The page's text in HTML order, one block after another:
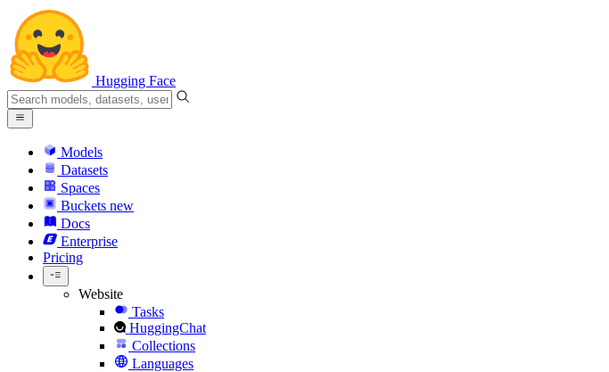
Hugging Face
Models
Datasets
Spaces
Buckets new
Docs
Enterprise
Pricing
Website
Tasks
HuggingChat
Collections
Languages